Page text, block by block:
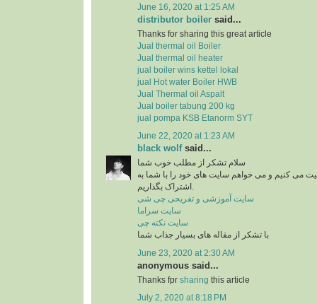
June 16, 2020 at 1:25 AM
distributor boiler said...
Thanks for sharing this great article
Jual thermal oil Boiler
Jual thermal oil heater
jual boiler wins kettel lokal
jual Hot water Boiler HWB
Jual Thermal oil Aspalt
Jual boiler tabung 200 kg
jual pompa KSB Etanorm SYT
June 22, 2020 at 1:23 AM
black wolfsaid...
سلام تشکر از مطلب خوب شما
می کنیم و می خواهم سایت های خود را با شما به
اشتراک بگذاریم.
سایت آموزشی و تفریحی چی شی
سایت سراما
سایت نکته چی
با تشکر از مقاله های بسیار جذاب شما
June 23, 2020 at 2:30 AM
anonymous said...
Thanks fpr sharing this article
July 2, 2020 at 8:18 PM